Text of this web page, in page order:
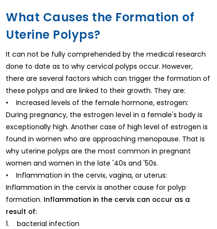
What Causes the Formation of
Uterine Polyps?
It can not be fully comprehended by the medical research
done to date as to why cervical polyps occur. However,
there are several factors which can trigger the formation of
these polyps and are linked to their growth. They are:
• Increased levels of the female hormone, estrogen:
During pregnancy, the estrogen level in a female's body is
exceptionally high. Another case of high level of estrogen is
found in women who are approaching menopause. That is
why uterine polyps are the most common in pregnant
women and women in the late '40s and '50s.
• Inflammation in the cervix, vagina, or uterus:
Inflammation in the cervix is another cause for polyp
formation. Inflammation in the cervix can occur as a
result of:
1. bacterial infection